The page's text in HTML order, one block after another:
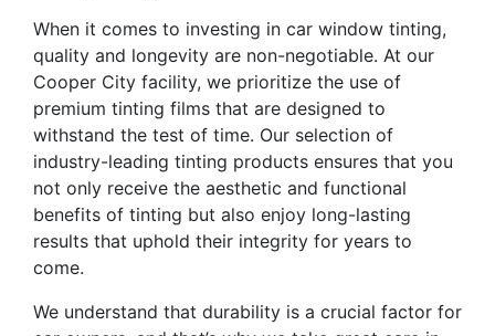
When it comes to investing in car window tinting,
quality and longevity are non-negotiable. At our
Cooper City facility, we prioritize the use of
premium tinting films that are designed to
withstand the test of time. Our selection of
industry-leading tinting products ensures that you
not only receive the aesthetic and functional
benefits of tinting but also enjoy long-lasting
results that uphold their integrity for years to
come.
We understand that durability is a crucial factor for